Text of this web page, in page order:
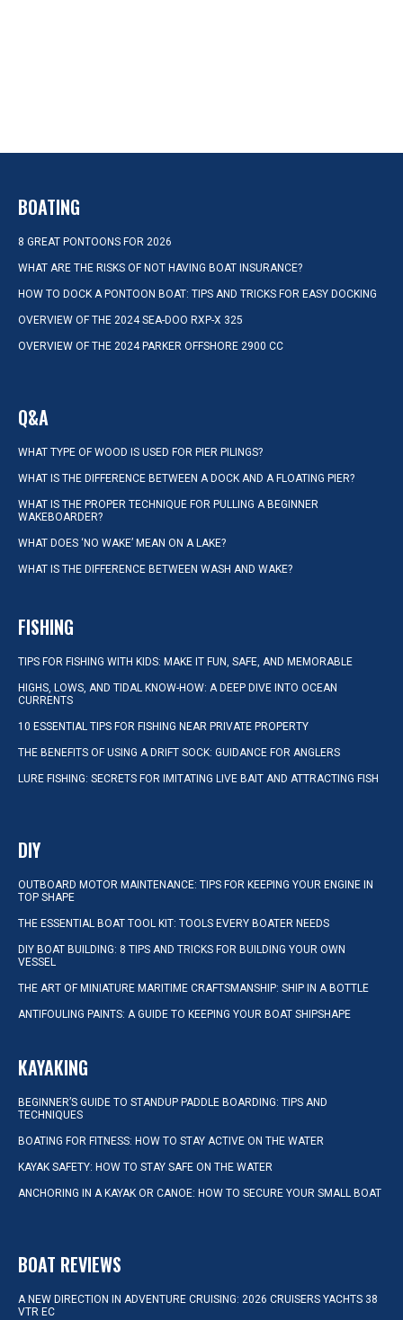
BOATING
8 GREAT PONTOONS FOR 2026
WHAT ARE THE RISKS OF NOT HAVING BOAT INSURANCE?
HOW TO DOCK A PONTOON BOAT: TIPS AND TRICKS FOR EASY DOCKING
OVERVIEW OF THE 2024 SEA-DOO RXP-X 325
OVERVIEW OF THE 2024 PARKER OFFSHORE 2900 CC
Q&A
WHAT TYPE OF WOOD IS USED FOR PIER PILINGS?
WHAT IS THE DIFFERENCE BETWEEN A DOCK AND A FLOATING PIER?
WHAT IS THE PROPER TECHNIQUE FOR PULLING A BEGINNER
WAKEBOARDER?
WHAT DOES ‘NO WAKE’ MEAN ON A LAKE?
WHAT IS THE DIFFERENCE BETWEEN WASH AND WAKE?
FISHING
TIPS FOR FISHING WITH KIDS: MAKE IT FUN, SAFE, AND MEMORABLE
HIGHS, LOWS, AND TIDAL KNOW-HOW: A DEEP DIVE INTO OCEAN
CURRENTS
10 ESSENTIAL TIPS FOR FISHING NEAR PRIVATE PROPERTY
THE BENEFITS OF USING A DRIFT SOCK: GUIDANCE FOR ANGLERS
LURE FISHING: SECRETS FOR IMITATING LIVE BAIT AND ATTRACTING FISH
DIY
OUTBOARD MOTOR MAINTENANCE: TIPS FOR KEEPING YOUR ENGINE IN
TOP SHAPE
THE ESSENTIAL BOAT TOOL KIT: TOOLS EVERY BOATER NEEDS
DIY BOAT BUILDING: 8 TIPS AND TRICKS FOR BUILDING YOUR OWN
VESSEL
THE ART OF MINIATURE MARITIME CRAFTSMANSHIP: SHIP IN A BOTTLE
ANTIFOULING PAINTS: A GUIDE TO KEEPING YOUR BOAT SHIPSHAPE
KAYAKING
BEGINNER’S GUIDE TO STANDUP PADDLE BOARDING: TIPS AND
TECHNIQUES
BOATING FOR FITNESS: HOW TO STAY ACTIVE ON THE WATER
KAYAK SAFETY: HOW TO STAY SAFE ON THE WATER
ANCHORING IN A KAYAK OR CANOE: HOW TO SECURE YOUR SMALL BOAT
BOAT REVIEWS
A NEW DIRECTION IN ADVENTURE CRUISING: 2026 CRUISERS YACHTS 38
VTR EC